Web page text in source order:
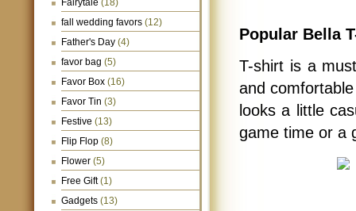
Fairytale (18)
fall wedding favors (12)
Father's Day (4)
favor bag (5)
Favor Box (16)
Favor Tin (3)
Festive (13)
Flip Flop (8)
Flower (5)
Free Gift(1)
Gadgets (13)
Popular Bella
T-shirt is a
and
looks a little
game time or a